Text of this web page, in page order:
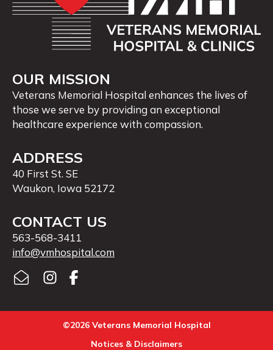
OUR MISSION
Veterans Memorial Hospital enhances the lives of
those we serve by providing an exceptional
healthcare experience with compassion.
ADDRESS
40 First St. SE
Waukon, Iowa 52172
CONTACT US
563-568-3411
info@vmhospital.com
©2026 Veterans Memorial Hospital
Notices & Disclaimers